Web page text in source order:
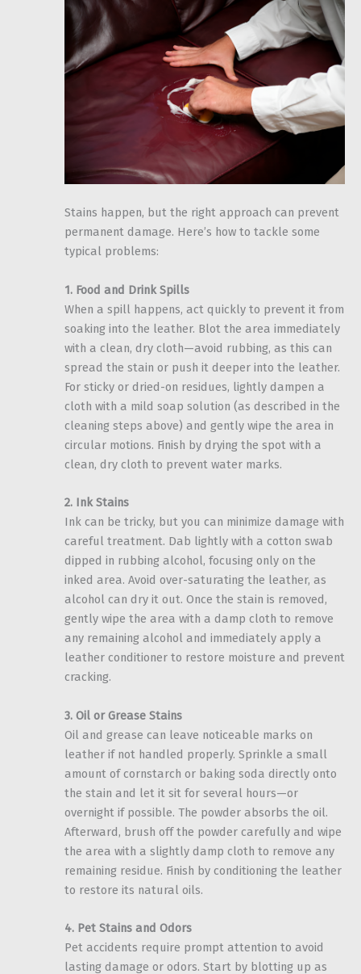
Stains happen, but the right approach can prevent
permanent damage. Here’s how to tackle some
typical problems:
1. Food and Drink Spills
When a spill happens, act quickly to prevent it from
soaking into the leather. Blot the area immediately
with a clean, dry cloth—avoid rubbing, as this can
spread the stain or push it deeper into the leather.
For sticky or dried-on residues, lightly dampen a
cloth with a mild soap solution (as described in the
cleaning steps above) and gently wipe the area in
circular motions. Finish by drying the spot with a
clean, dry cloth to prevent water marks.
2. Ink Stains
Ink can be tricky, but you can minimize damage with
careful treatment. Dab lightly with a cotton swab
dipped in rubbing alcohol, focusing only on the
inked area. Avoid over-saturating the leather, as
alcohol can dry it out. Once the stain is removed,
gently wipe the area with a damp cloth to remove
any remaining alcohol and immediately apply a
leather conditioner to restore moisture and prevent
cracking.
3. Oil or Grease Stains
Oil and grease can leave noticeable marks on
leather if not handled properly. Sprinkle a small
amount of cornstarch or baking soda directly onto
the stain and let it sit for several hours—or
overnight if possible. The powder absorbs the oil.
Afterward, brush off the powder carefully and wipe
the area with a slightly damp cloth to remove any
remaining residue. Finish by conditioning the leather
to restore its natural oils.
4. Pet Stains and Odors
Pet accidents require prompt attention to avoid
lasting damage or odors. Start by blotting up as